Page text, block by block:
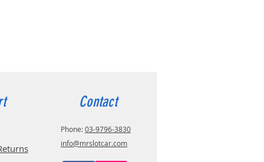
Contact
Phone:03-9796-3830
info@mrslotcar.com